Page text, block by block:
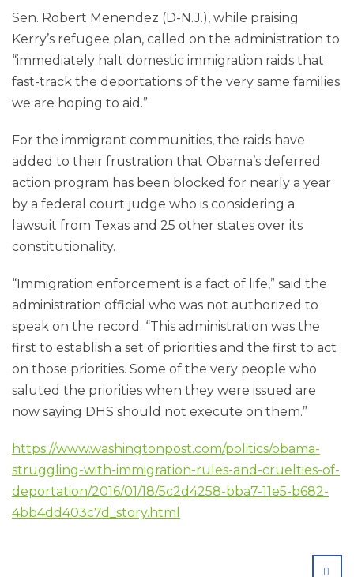
Sen. Robert Menendez (D-N.J.), while praising
Kerry’s refugee plan, called on the administration to
“immediately halt domestic immigration raids that
fast-track the deportations of the very same families
we are hoping to aid.”
For the immigrant communities, the raids have
added to their frustration that Obama’s deferred
action program has been blocked for nearly a year
by a federal court judge who is considering a
lawsuit from Texas and 25 other states over its
constitutionality.
“Immigration enforcement is a fact of life,” said the
administration official who was not authorized to
speak on the record. “This administration was the
first to establish a set of priorities and the first to act
on those priorities. Some of the very people who
saluted the priorities when they were issued are
now saying DHS should not execute on them.”
https://www.washingtonpost.com/politics/obama-
struggling-with-immigration-rules-and-cruelties-of-
deportation/2016/01/18/5c2d4258-bba7-11e5-b682-
4bb4dd403c7d_story.html